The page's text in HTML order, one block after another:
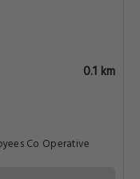
0.1 km
Co Operative